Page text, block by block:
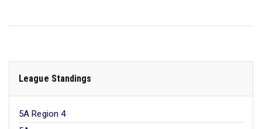
League Standings
5A Region 4